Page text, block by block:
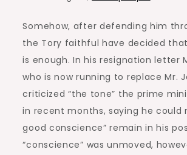
Somehow, after defending him
the Tory faithful have decided
is enough. In his resignation letter
who is now running to replace Mr.
criticized “the tone” the prime
in recent months, saying he could
good conscience” remain in his
“conscience” was unmoved,